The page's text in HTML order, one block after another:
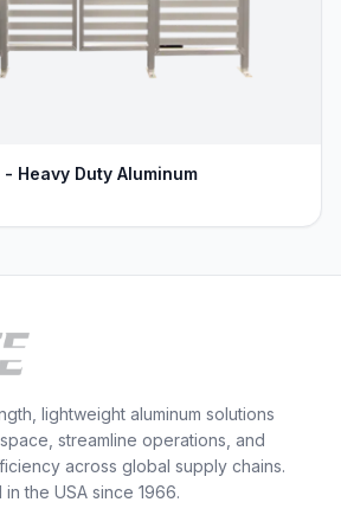
Heavy Duty Aluminum
lightweight aluminum solutions
streamline operations, and
across global supply chains.
the USA since 1966.